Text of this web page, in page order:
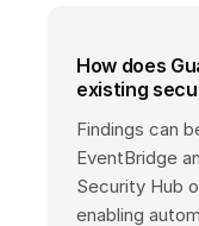
How does
existing
Findings can
EventBridge
Security Hub
enabling